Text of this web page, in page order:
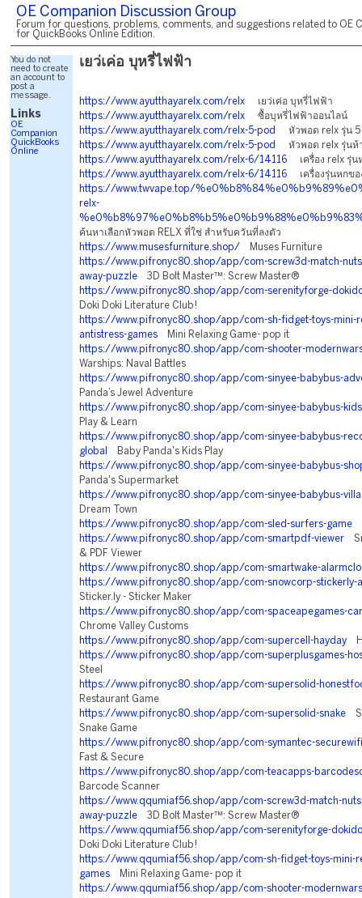
OE Companion Discussion Group
Forum for questions, problems, comments, and suggestions related to OE
for QuickBooks Online Edition.
You do not
need to create
an account to
post a
message.
Links
OE
Companion
QuickBooks
Online
เยว่เค่อ บุหรี่ไฟฟ้า
https://www.ayutthayarelx.com/relx เยว่เค่อ บุหรี่ไฟฟ้า
https://www.ayutthayarelx.com/relx ซื้อบุหรี่ไฟฟ้าออนไลน์
https://www.ayutthayarelx.com/relx-5-pod
หัวพอด relx รุ่น 5
https://www.ayutthayarelx.com/relx-5-pod
หัวพอด relx รุ่นห้
https://www.ayutthayarelx.com/relx-6/14116 เครื่อง relx รุ่น
https://www.ayutthayarelx.com/relx-6/14116 เครื่องรุ่นหกขอ
https://www.twvape.top/
relx-
ค้นหาเลือกหัวพอต RELX ที่ใช่ สำหรับควันที่ลงตัว
https://www.musesfurniture.shop/ Muses Furniture
https://www.pifronyc80.shop/app/com-screw3d-match-
away-puzzle 3D Bolt Master™: Screw Master®
https://www.pifronyc80.shop/app/com-serenityforge-
Doki Doki Literature Club!
https://www.pifronyc80.shop/app/com-sh-fidget-toys-mini-
antistress-games Mini Relaxing Game- pop it
https://www.pifronyc80.shop/app/com-shooter-
Warships: Naval Battles
https://www.pifronyc80.shop/app/com-sinyee-babybus-
Panda’s Jewel Adventure
https://www.pifronyc80.shop/app/com-sinyee-babybus-kids
Play & Learn
https://www.pifronyc80.shop/app/com-sinyee-babybus-
global
Baby Panda's Kids Play
https://www.pifronyc80.shop/app/com-sinyee-babybus-
Panda's Supermarket
https://www.pifronyc80.shop/app/com-sinyee-babybus-
Dream Town
https://www.pifronyc80.shop/app/com-sled-surfers-game
https://www.pifronyc80.shop/app/com-smartpdf-viewer
& PDF Viewer
https://www.pifronyc80.shop/app/com-smartwake-
https://www.pifronyc80.shop/app/com-snowcorp-stickerly-
Sticker.ly - Sticker Maker
https://www.pifronyc80.shop/app/com-spaceapegames-
Chrome Valley Customs
https://www.pifronyc80.shop/app/com-supercell-hayday
https://www.pifronyc80.shop/app/com-superplusgames-
Steel
https://www.pifronyc80.shop/app/com-supersolid-
Restaurant Game
https://www.pifronyc80.shop/app/com-supersolid-snake
Snake Game
https://www.pifronyc80.shop/app/com-symantec-securewifi
Fast & Secure
https://www.pifronyc80.shop/app/com-teacapps-
Barcode Scanner
https://www.qqumiaf56.shop/app/com-screw3d-match-
away-puzzle 3D Bolt Master™: Screw Master®
https://www.qqumiaf56.shop/app/com-serenityforge-
Doki Doki Literature Club!
https://www.qqumiaf56.shop/app/com-sh-fidget-toys-mini-
games Mini Relaxing Game- pop it
https://www.qqumiaf56.shop/app/com-shooter-